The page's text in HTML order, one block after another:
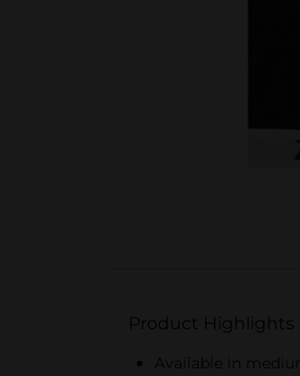
Product Highlights
Available in